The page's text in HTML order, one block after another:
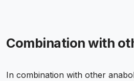
Combination with
In combination with other